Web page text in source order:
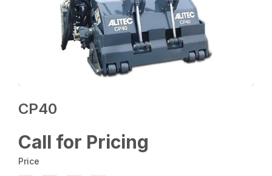
CP40
Call for Pricing
Price